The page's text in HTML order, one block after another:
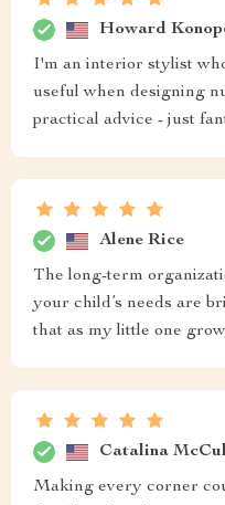
Howard
I'm an interior stylist
useful when designing
practical advice - just
Alene Rice
The long-term
your child’s needs are
that as my little one
Catalina
Making every corner